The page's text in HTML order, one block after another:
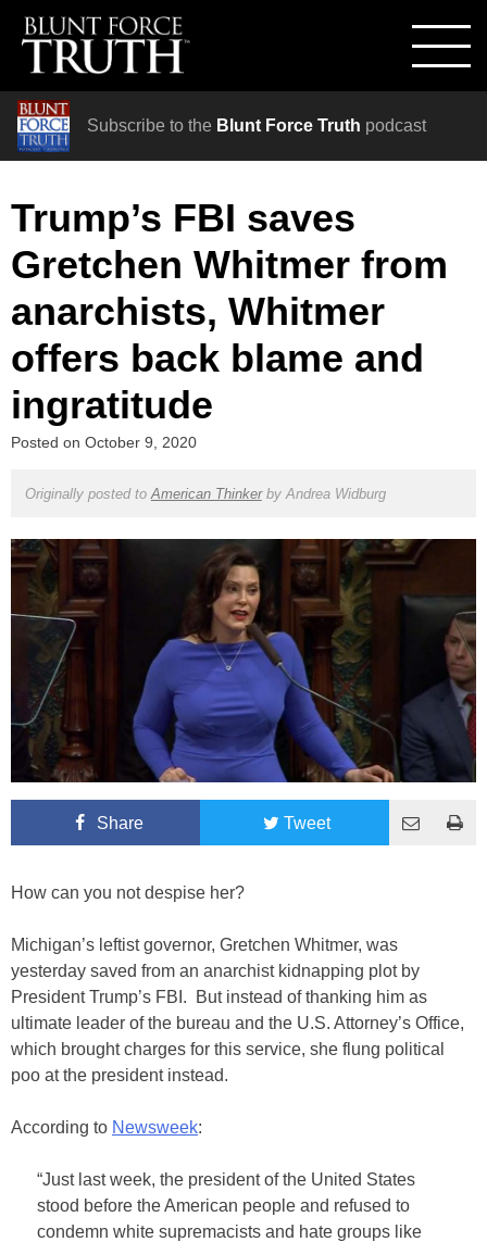
Subscribe to the Blunt Force Truth podcast
Trump’s FBI saves
Gretchen Whitmer from
anarchists, Whitmer
offers back blame and
ingratitude
Posted on October 9, 2020
Originally posted to American Thinkerby Andrea Widburg
Share Tweet
How can you not despise her?
Michigan’s leftist governor, Gretchen Whitmer, was
yesterday saved from an anarchist kidnapping plot by
President Trump’s FBI. But instead of thanking him as
ultimate leader of the bureau and the U.S. Attorney’s Office,
which brought charges for this service, she flung political
poo at the president instead.
According to Newsweek:
“Just last week, the president of the United States
stood before the American people and refused to
condemn white supremacists and hate groups like